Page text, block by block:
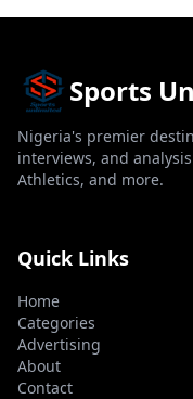
Sports
Nigeria's premier
interviews, and
Athletics, and more.
Quick Links
Home
Categories
Advertising
About
Contact